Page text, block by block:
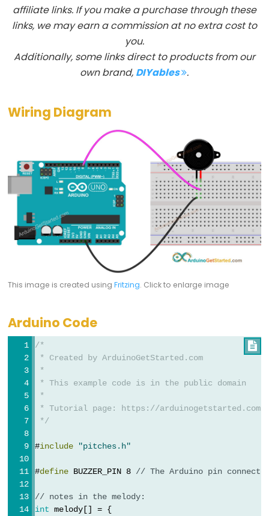
float
long
String()
unsigned
int
unsigned
void
word
상
affiliate links. If you make a purchase through these
links, we may earn a commission at no extra cost to
you.
Additionally, some links direct to products from our
own brand, DIYables .
Wiring Diagram
This image is created usingFritzing. Click to enlarge image
Arduino Code

/*
* Created by ArduinoGetStarted.com
*
* This example code is in the public domain
*
* Tutorial page: https://arduinogetstarted.com/
*/
#include "pitches.h"
#define BUZZER_PIN 8 // The Arduino pin
// notes in the melody:
int melody[] = {